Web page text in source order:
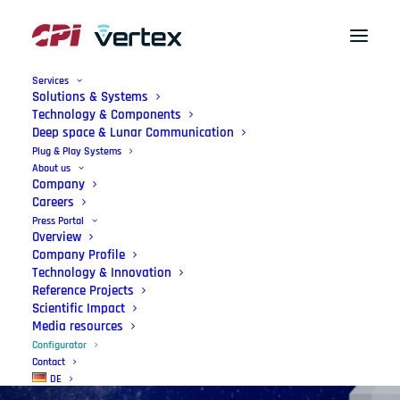
Services
Solutions & Systems
Technology & Components
Deep space & Lunar Communication
Plug & Play Systems
About us
Company
Careers
Press Portal
Overview
Company Profile
Technology & Innovation
Reference Projects
Scientific Impact
Media resources
Configurator
Contact
DE
Configurator
Simple, interactive, and precise — for